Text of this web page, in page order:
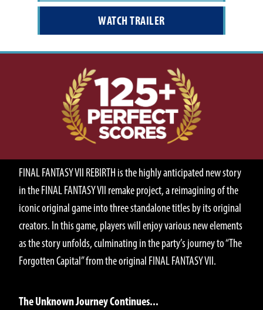
WATCH TRAILER
FINAL FANTASY VII REBIRTH is the highly anticipated new story
in the FINAL FANTASY VII remake project, a reimagining of the
iconic original game into three standalone titles by its original
creators. In this game, players will enjoy various new elements
as the story unfolds, culminating in the party’s journey to “The
Forgotten Capital” from the original FINAL FANTASY VII.
STORY
The Unknown Journey Continues...